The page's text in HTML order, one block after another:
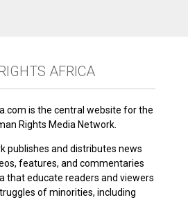
AFRICA
is the central website for the
Rights Media Network.
publishes and distributes news
features, and commentaries
that educate readers and viewers
of minorities, including